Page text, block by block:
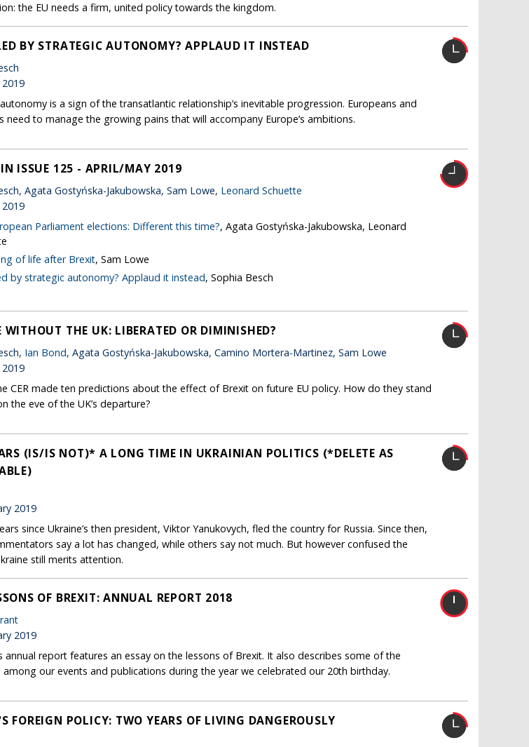
the EU needs a firm, united policy towards the kingdom.
BY STRATEGIC AUTONOMY? APPLAUD IT INSTEAD
is a sign of the transatlantic relationship’s inevitable progression. Europeans and
need to manage the growing pains that will accompany Europe’s ambitions.
ISSUE 125 - APRIL/MAY 2019
Agata Gostyńska-Jakubowska, Sam Lowe, Leonard Schuette
Parliament elections: Different this time?, Agata Gostyńska-Jakubowska, Leonard
of life after Brexit, Sam Lowe
by strategic autonomy? Applaud it instead, Sophia Besch
WITHOUT THE UK: LIBERATED OR DIMINISHED?
Ian Bond, Agata Gostyńska-Jakubowska, Camino Mortera-Martinez, Sam Lowe
CER made ten predictions about the effect of Brexit on future EU policy. How do they stand
the eve of the UK’s departure?
(IS/IS NOT)* A LONG TIME IN UKRAINIAN POLITICS (*DELETE AS
2019
since Ukraine’s then president, Viktor Yanukovych, fled the country for Russia. Since then,
say a lot has changed, while others say not much. But however confused the
still merits attention.
OF BREXIT: ANNUAL REPORT 2018
2019
annual report features an essay on the lessons of Brexit. It also describes some of the
among our events and publications during the year we celebrated our 20th birthday.
FOREIGN POLICY: TWO YEARS OF LIVING DANGEROUSLY